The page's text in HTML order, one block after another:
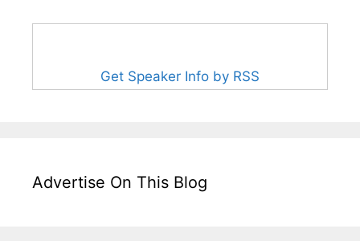
Get Speaker Info by RSS
Advertise On This Blog